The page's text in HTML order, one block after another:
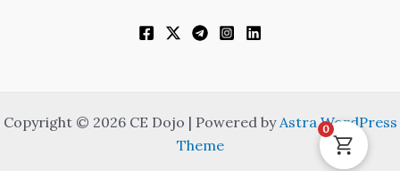
Copyright © 2026 CE Dojo | Powered byAstra WordPress
Theme
0